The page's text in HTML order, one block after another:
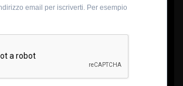
email per iscriverti. Per esempio